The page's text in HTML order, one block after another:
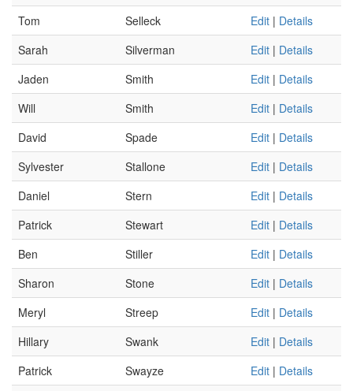
Tom
Selleck Edit | Details
Sarah
Silverman Edit | Details
Jaden
Smith Edit | Details
Will
Smith Edit | Details
David
Spade Edit | Details
Sylvester
Stallone Edit | Details
Daniel
Stern Edit | Details
Patrick
Stewart Edit | Details
Ben
Stiller Edit | Details
Sharon
Stone Edit | Details
Meryl
Streep Edit | Details
Hillary
Swank Edit | Details
Patrick
Swayze Edit | Details